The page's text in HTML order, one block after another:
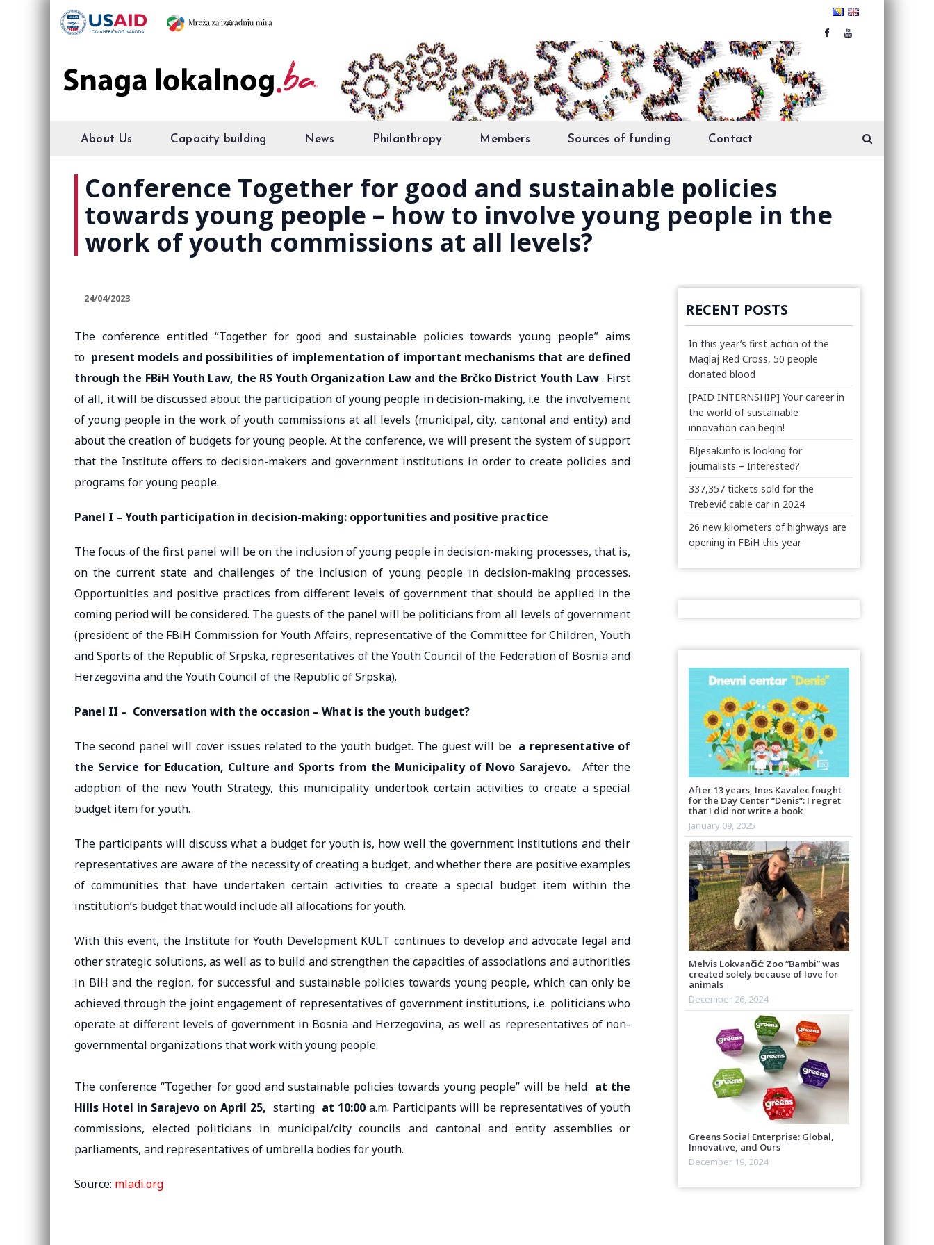
About Us Capacity building News Philanthropy Members Sources of funding Contact
Conference Together for good and sustainable policies
towards young people – how to involve young people in the
work of youth commissions at all levels?
24/04/2023
The conference entitled “Together for good and sustainable policies towards young people” aims
to present models and possibilities of implementation of important mechanisms that are defined
through the FBiH Youth Law, the RS Youth Organization Law and the Brčko District Youth Law. First
of all, it will be discussed about the participation of young people in decision-making, i.e. the involvement
of young people in the work of youth commissions at all levels (municipal, city, cantonal and entity) and
about the creation of budgets for young people. At the conference, we will present the system of support
that the Institute offers to decision-makers and government institutions in order to create policies and
programs for young people.
Panel I – Youth participation in decision-making: opportunities and positive practice
The focus of the first panel will be on the inclusion of young people in decision-making processes, that is,
on the current state and challenges of the inclusion of young people in decision-making processes.
Opportunities and positive practices from different levels of government that should be applied in the
coming period will be considered. The guests of the panel will be politicians from all levels of government
(president of the FBiH Commission for Youth Affairs, representative of the Committee for Children, Youth
and Sports of the Republic of Srpska, representatives of the Youth Council of the Federation of Bosnia and
Herzegovina and the Youth Council of the Republic of Srpska).
Panel II – Conversation with the occasion – What is the youth budget?
The second panel will cover issues related to the youth budget. The guest will be a representative of
the Service for Education, Culture and Sports from the Municipality of Novo Sarajevo.
After the
adoption of the new Youth Strategy, this municipality undertook certain activities to create a special
budget item for youth.
The participants will discuss what a budget for youth is, how well the government institutions and their
representatives are aware of the necessity of creating a budget, and whether there are positive examples
of communities that have undertaken certain activities to create a special budget item within the
institution’s budget that would include all allocations for youth.
With this event, the Institute for Youth Development KULT continues to develop and advocate legal and
other strategic solutions, as well as to build and strengthen the capacities of associations and authorities
in BiH and the region, for successful and sustainable policies towards young people, which can only be
achieved through the joint engagement of representatives of government institutions, i.e. politicians who
operate at different levels of government in Bosnia and Herzegovina, as well as representatives of non-
governmental organizations that work with young people.
The conference “Together for good and sustainable policies towards young people” will be held at the
Hills Hotel in Sarajevo on April 25, starting at 10:00 a.m. Participants will be representatives of youth
commissions, elected politicians in municipal/city councils and cantonal and entity assemblies or
parliaments, and representatives of umbrella bodies for youth.
Source: mladi.org
RECENT POSTS
In this year’s first action of the
Maglaj Red Cross, 50 people
donated blood
[PAID INTERNSHIP] Your career in
the world of sustainable
innovation can begin!
Bljesak.info is looking for
journalists – Interested?
337,357 tickets sold for the
Trebević cable car in 2024
26 new kilometers of highways are
opening in FBiH this year
After 13 years, Ines Kavalec fought
for the Day Center “Denis”: I regret
that I did not write a book
January 09, 2025
Melvis Lokvančić: Zoo “Bambi” was
created solely because of love for
animals
December 26, 2024
Greens Social Enterprise: Global,
Innovative, and Ours
December 19, 2024